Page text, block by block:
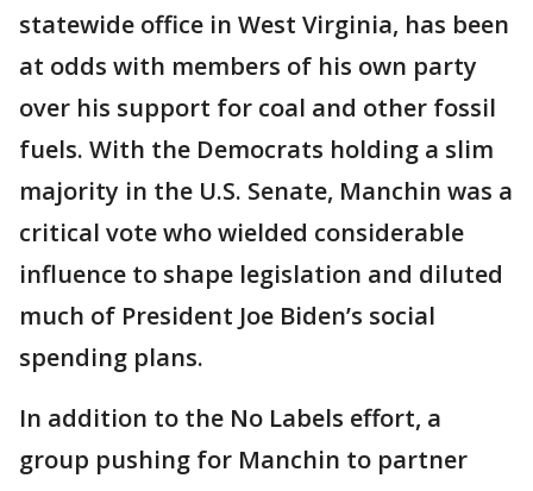
statewide office in West Virginia, has been
at odds with members of his own party
over his support for coal and other fossil
fuels. With the Democrats holding a slim
majority in the U.S. Senate, Manchin was a
critical vote who wielded considerable
influence to shape legislation and diluted
much of President Joe Biden’s social
spending plans.
In addition to the No Labels effort, a
group pushing for Manchin to partner